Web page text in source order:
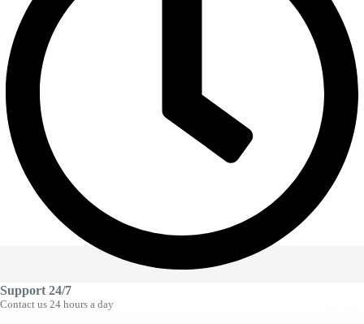
Support 24/7
Contact us 24 hours a day